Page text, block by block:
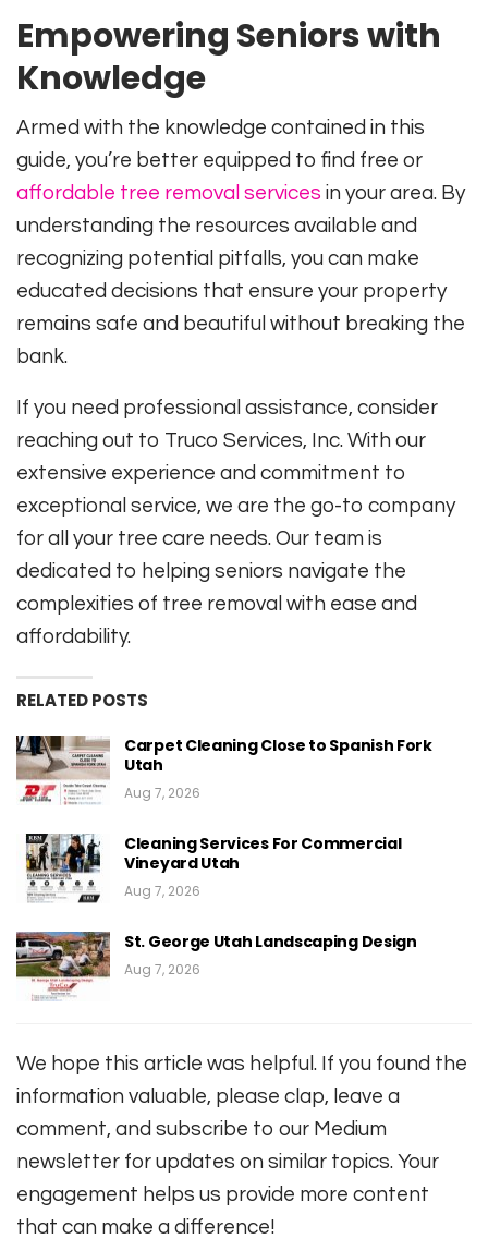
Empowering Seniors with
Knowledge
Armed with the knowledge contained in this
guide, you’re better equipped to find free or
affordable tree removal services in your area. By
understanding the resources available and
recognizing potential pitfalls, you can make
educated decisions that ensure your property
remains safe and beautiful without breaking the
bank.
If you need professional assistance, consider
reaching out to Truco Services, Inc. With our
extensive experience and commitment to
exceptional service, we are the go-to company
for all your tree care needs. Our team is
dedicated to helping seniors navigate the
complexities of tree removal with ease and
affordability.
RELATED POSTS
Carpet Cleaning Close to Spanish Fork
Utah
Aug 7, 2026
Cleaning Services For Commercial
Vineyard Utah
Aug 7, 2026
St. George Utah Landscaping Design
Aug 7, 2026
We hope this article was helpful. If you found the
information valuable, please clap, leave a
comment, and subscribe to our Medium
newsletter for updates on similar topics. Your
engagement helps us provide more content
that can make a difference!